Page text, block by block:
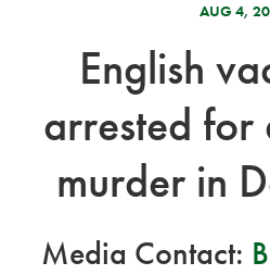
AUG 4,
English
arrested for
murder in
Media Contact: